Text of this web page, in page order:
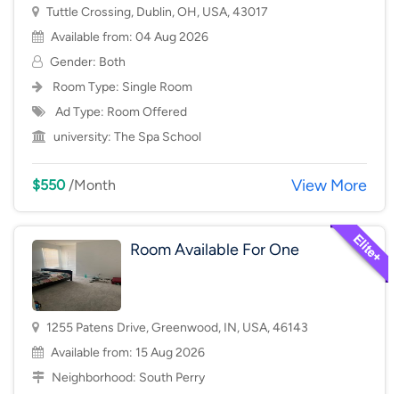
Tuttle Crossing, Dublin, OH, USA, 43017
Available from: 04 Aug 2026
Gender: Both
Room Type: Single Room
Ad Type: Room Offered
university: The Spa School
$550/Month View More
Room Available For One
1255 Patens Drive, Greenwood, IN, USA, 46143
Available from: 15 Aug 2026
Neighborhood: South Perry